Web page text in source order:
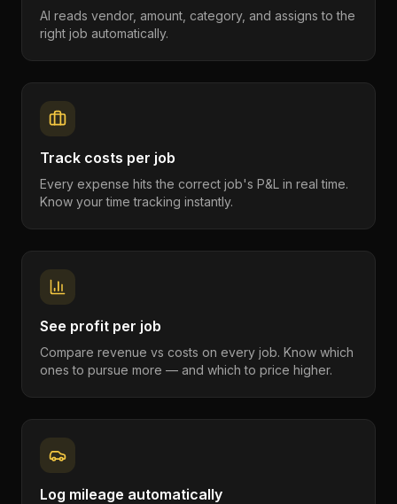
AI reads vendor, amount, category, and assigns to the
right job automatically.
Track costs per job
Every expense hits the correct job's P&L in real time.
Know your time tracking instantly.
See profit per job
Compare revenue vs costs on every job. Know which
ones to pursue more — and which to price higher.
Log mileage automatically